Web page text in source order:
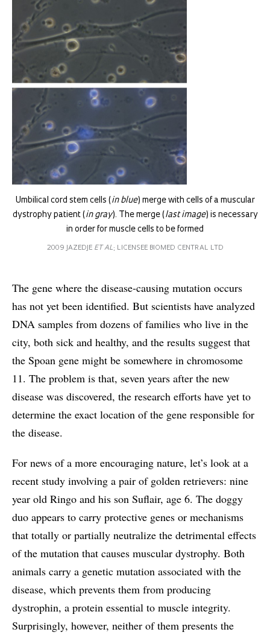
Umbilical cord stem cells ( in blue) merge with cells of a muscular
dystrophy patient ( in gray). The merge ( last image) is necessary
in order for muscle cells to be formed
2009 JAZEDJE ET AL; LICENSEE BIOMED CENTRAL LTD
The gene where the disease-causing mutation occurs
has not yet been identified. But scientists have analyzed
DNA samples from dozens of families who live in the
city, both sick and healthy, and the results suggest that
the Spoan gene might be somewhere in chromosome
11. The problem is that, seven years after the new
disease was discovered, the research efforts have yet to
determine the exact location of the gene responsible for
the disease.
For news of a more encouraging nature, let’s look at a
recent study involving a pair of golden retrievers: nine
year old Ringo and his son Suflair, age 6. The doggy
duo appears to carry protective genes or mechanisms
that totally or partially neutralize the detrimental effects
of the mutation that causes muscular dystrophy. Both
animals carry a genetic mutation associated with the
disease, which prevents them from producing
dystrophin, a protein essential to muscle integrity.
Surprisingly, however, neither of them presents the